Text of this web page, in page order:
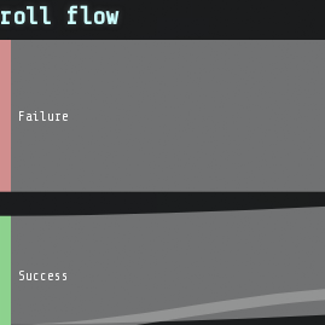
roll flow
Success
Failure